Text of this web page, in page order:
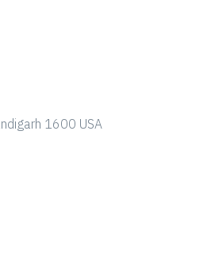
1600 USA